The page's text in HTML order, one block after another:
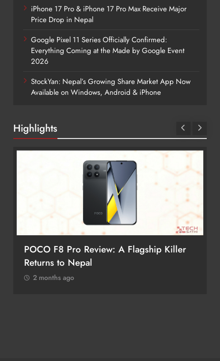
iPhone 17 Pro & iPhone 17 Pro Max Receive Major
Price Drop in Nepal
Google Pixel 11 Series Officially Confirmed:
Everything Coming at the Made by Google Event
2026
StockYan: Nepal’s Growing Share Market App Now
Available on Windows, Android & iPhone
Highlights
POCO F8 Pro Review: A Flagship Killer
Returns to Nepal
2 months ago